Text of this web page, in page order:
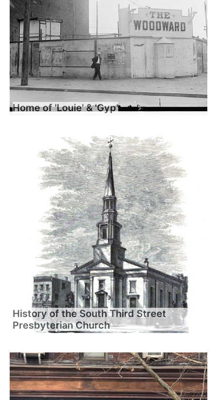
Home of 'Louie' & 'Gyp'
History of the South Third Street
Presbyterian Church